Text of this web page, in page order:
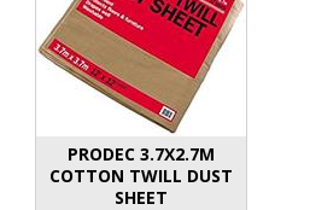
PRODEC 3.7X2.7M
COTTON TWILL DUST
SHEET